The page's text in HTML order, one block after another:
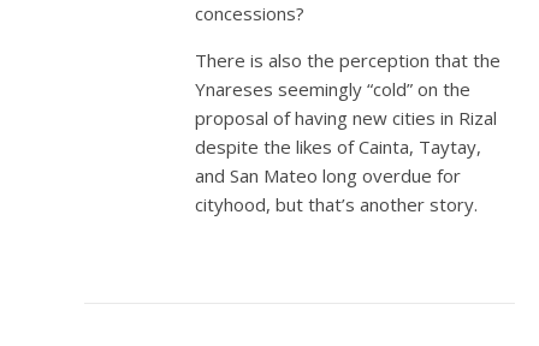
concessions?
There is also the perception that the
Ynareses seemingly “cold” on the
proposal of having new cities in Rizal
despite the likes of Cainta, Taytay,
and San Mateo long overdue for
cityhood, but that’s another story.